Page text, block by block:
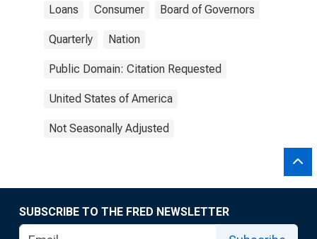
Loans Consumer Board of Governors
Quarterly Nation
Public Domain: Citation Requested
United States of America
Not Seasonally Adjusted
SUBSCRIBE TO THE FRED NEWSLETTER